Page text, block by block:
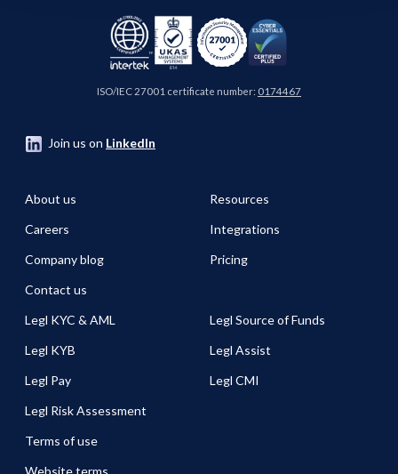
ISO/IEC 27001 certificate number: 0174467
Join us on LinkedIn
About us
Careers
Company blog
Contact us
Resources
Integrations
Pricing
Legl KYC & AML
Legl KYB
Legl Pay
Legl Risk Assessment
Legl Source of Funds
Legl Assist
Legl CMI
Terms of use
Website terms